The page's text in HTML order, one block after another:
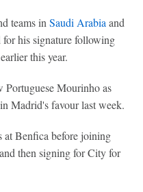
teams in Saudi Arabia and
his signature following
this year.
Portuguese Mourinho as
Madrid's favour last week.
at Benfica before joining
then signing for City for